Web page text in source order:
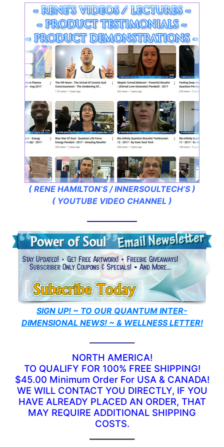
( RENE HAMILTON’S / INNERSOULTECH’S )
( YOUTUBE VIDEO CHANNEL )
—————
SIGN UP! ~ TO OUR QUANTUM INTER-
DIMENSIONAL NEWS! ~ & WELLNESS LETTER!
—————
NORTH AMERICA!
TO QUALIFY FOR 100% FREE SHIPPING!
$45.00 Minimum Order For USA & CANADA!
WE WILL CONTACT YOU DIRECTLY, IF YOU
HAVE ALREADY PLACED AN ORDER, THAT
MAY REQUIRE ADDITIONAL SHIPPING
COSTS.
—————